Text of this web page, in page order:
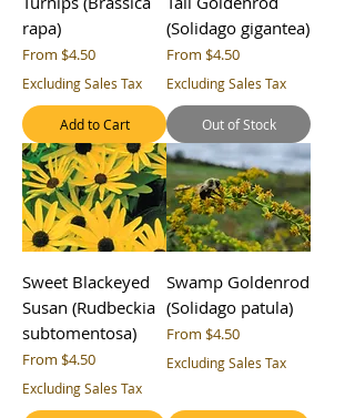
rapa)
From $4.50
Sale Price
Excluding Sales Tax
Add to Cart
(Solidago gigantea)
From $4.50
Sale Price
Excluding Sales Tax
Out of Stock
Sweet Blackeyed
Susan (Rudbeckia
subtomentosa)
From $4.50
Sale Price
Excluding Sales Tax
Swamp Goldenrod
(Solidago patula)
From $4.50
Sale Price
Excluding Sales Tax